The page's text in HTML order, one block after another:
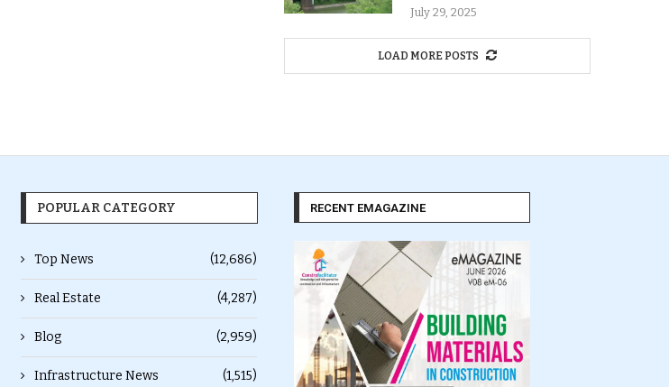
July 29, 2025
LOAD MORE POSTS
POPULAR CATEGORY
Top News (12,686)
Real Estate (4,287)
Blog (2,959)
Infrastructure News (1,515)
RECENT EMAGAZINE